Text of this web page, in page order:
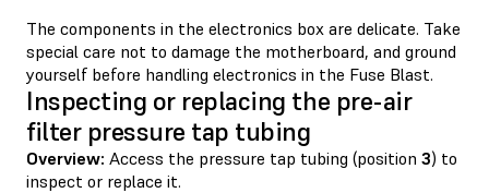
The components in the electronics box are delicate. Take
special care not to damage the motherboard, and ground
yourself before handling electronics in the Fuse Blast.
Inspecting or replacing the pre-air
filter pressure tap tubing
Overview: Access the pressure tap tubing (position 3) to
inspect or replace it.